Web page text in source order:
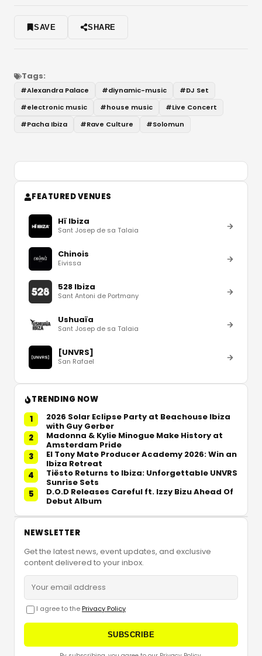
SAVE SHARE
Tags:
#Alexandra Palace #diynamic-music #DJ Set
#electronic music #house music #Live Concert
#Pacha Ibiza #Rave Culture #Solomun
FEATURED VENUES
Hï Ibiza
Sant Josep de sa Talaia
Chinois
Eivissa
528 Ibiza
Sant Antoni de Portmany
Ushuaïa
Sant Josep de sa Talaia
[UNVRS]
San Rafael
TRENDING NOW
1
2026 Solar Eclipse Party at Beachouse Ibiza
with Guy Gerber
2
Madonna & Kylie Minogue Make History at
Amsterdam Pride
3
El Tony Mate Producer Academy 2026: Win an
Ibiza Retreat
4
Tiësto Returns to Ibiza: Unforgettable UNVRS
Sunrise Sets
5
D.O.D Releases Careful ft. Izzy Bizu Ahead Of
Debut Album
NEWSLETTER
Get the latest news, event updates, and exclusive
content delivered to your inbox.
I agree to the Privacy Policy
SUBSCRIBE